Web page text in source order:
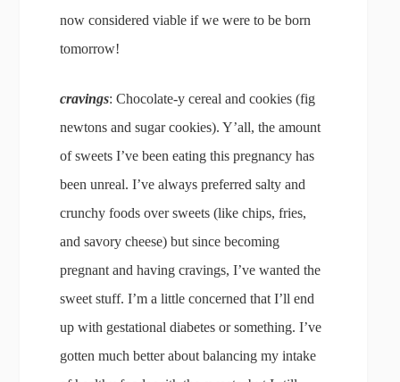
now considered viable if we were to be born
tomorrow!
cravings: Chocolate-y cereal and cookies (fig
newtons and sugar cookies). Y’all, the amount
of sweets I’ve been eating this pregnancy has
been unreal. I’ve always preferred salty and
crunchy foods over sweets (like chips, fries,
and savory cheese) but since becoming
pregnant and having cravings, I’ve wanted the
sweet stuff. I’m a little concerned that I’ll end
up with gestational diabetes or something. I’ve
gotten much better about balancing my intake